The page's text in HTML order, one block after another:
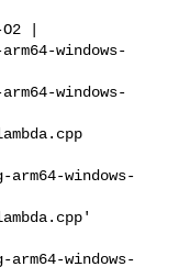
|
windows-
windows-
windows-
windows-